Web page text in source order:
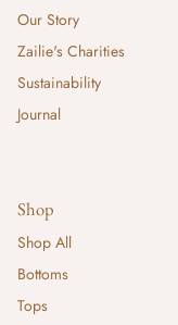
Our Story
Zailie's Charities
Sustainability
Journal
Shop
Shop All
Bottoms
Tops